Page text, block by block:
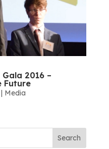
2016 –
Future
| Media